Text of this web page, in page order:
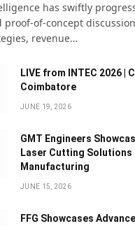
has swiftly
proof-of-concept
revenue…
LIVE from INTEC 2026 |
Coimbatore
JUNE 19, 2026
GMT Engineers
Laser Cutting
Manufacturing
JUNE 15, 2026
FFG Showcases